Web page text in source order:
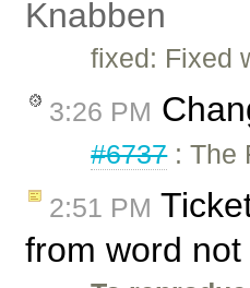
Knabben
fixed: Fixed
3:26 PM
#6737: The
2:51 PM
from word